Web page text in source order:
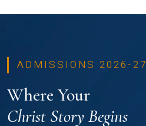
ADMISSIONS 2026-27
Where Your
Christ Story Begins